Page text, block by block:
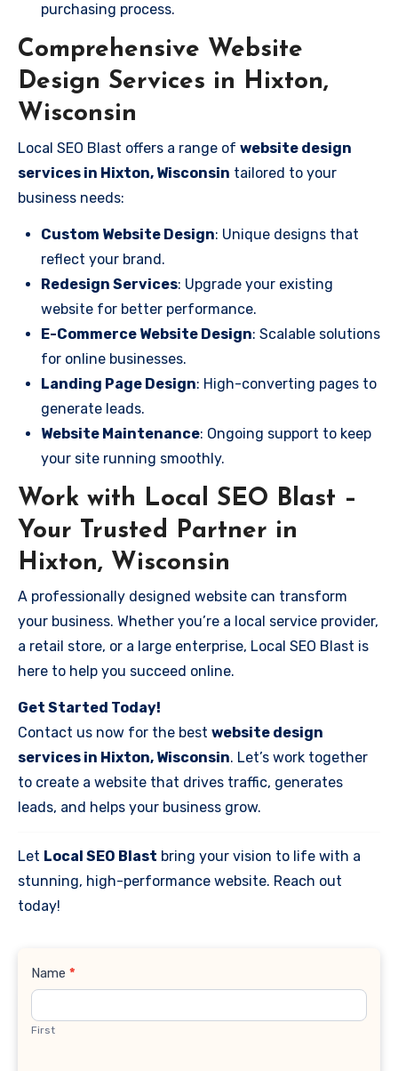
purchasing process.
Comprehensive Website
Design Services in Hixton,
Wisconsin
Local SEO Blast offers a range of website design
services in Hixton, Wisconsin tailored to your
business needs:
Custom Website Design: Unique designs that
reflect your brand.
Redesign Services: Upgrade your existing
website for better performance.
E-Commerce Website Design: Scalable solutions
for online businesses.
Landing Page Design: High-converting pages to
generate leads.
Website Maintenance: Ongoing support to keep
your site running smoothly.
Work with Local SEO Blast –
Your Trusted Partner in
Hixton, Wisconsin
A professionally designed website can transform
your business. Whether you’re a local service provider,
a retail store, or a large enterprise, Local SEO Blast is
here to help you succeed online.
Get Started Today!
Contact us now for the best website design
services in Hixton, Wisconsin. Let’s work together
to create a website that drives traffic, generates
leads, and helps your business grow.
Let Local SEO Blast bring your vision to life with a
stunning, high-performance website. Reach out
today!
Contact
Name *
First